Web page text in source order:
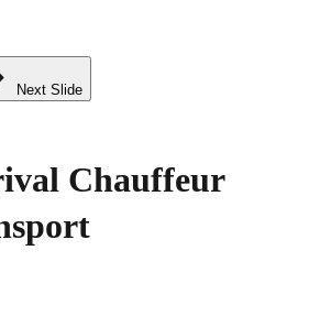
Next Slide
Chauffeur